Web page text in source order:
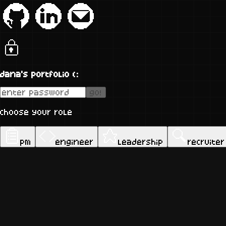
dana's portfolio (:
go!
choose your role
pm engineer leadership recruiter